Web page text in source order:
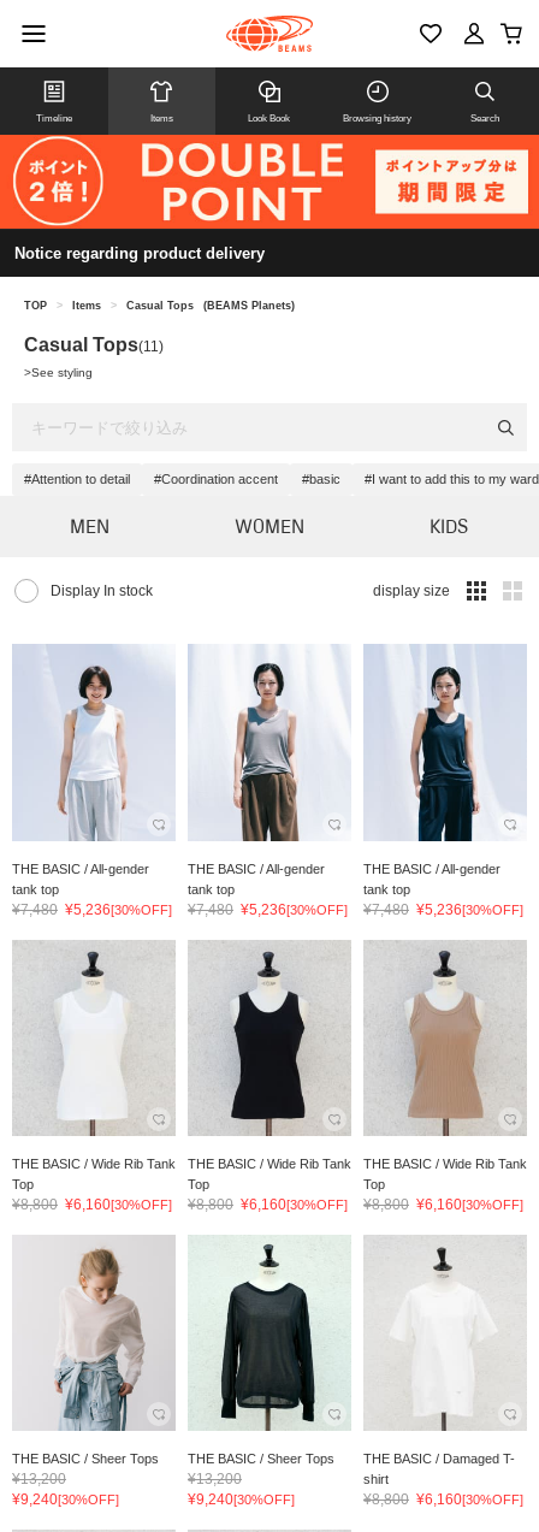
Timeline Items Look Book Browsing history Search
Notice regarding product delivery
TOP > Items > Casual Tops (BEAMS Planets)
Casual Tops(11)
>See styling
#Attention to detail #Coordination accent #basic #I want to add this to my
MEN WOMEN KIDS
Display In stock display size
THE BASIC / All-gender
tank top
¥7,480 ¥5,236[30%OFF]
THE BASIC / All-gender
tank top
¥7,480 ¥5,236[30%OFF]
THE BASIC / All-gender
tank top
¥7,480 ¥5,236[30%OFF]
THE BASIC / Wide Rib Tank
Top
¥8,800 ¥6,160[30%OFF]
THE BASIC / Wide Rib Tank
Top
¥8,800 ¥6,160[30%OFF]
THE BASIC / Wide Rib Tank
Top
¥8,800 ¥6,160[30%OFF]
THE BASIC / Sheer Tops
¥13,200
¥9,240[30%OFF]
THE BASIC / Sheer Tops
¥13,200
¥9,240[30%OFF]
THE BASIC / Damaged T-
shirt
¥8,800 ¥6,160[30%OFF]